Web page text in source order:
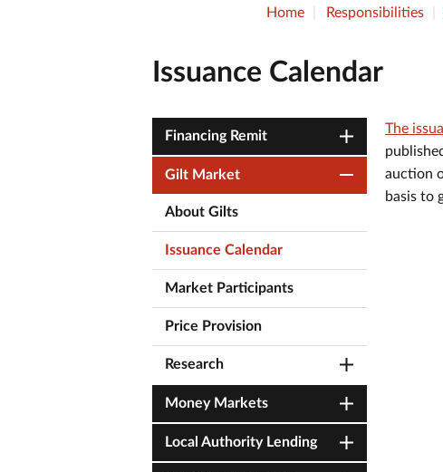
Home Responsibilities
Issuance Calendar
Financing Remit
Gilt Market
About Gilts
Issuance Calendar
Market Participants
Price Provision
Research
Money Markets
Local Authority Lending
The
auction
basis to